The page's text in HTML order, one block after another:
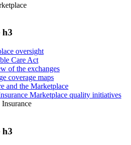
h3
oversight
Care Act
of the exchanges
coverage maps
and the Marketplace
Marketplace quality initiatives
h3